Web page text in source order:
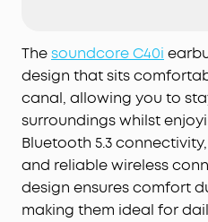
securely in place
Intuitive Button
active lifestyle,
comes equipped with
precise, accident-free
on-the-go use.
Multipoint Connection:
with Bluetooth 5.4.
for seamless switching
Thesoundcore C40i
design that sits
canal, allowing you to
surroundings whilst
Bluetooth 5.3
and reliable wireless
design ensures comfort
making them ideal for